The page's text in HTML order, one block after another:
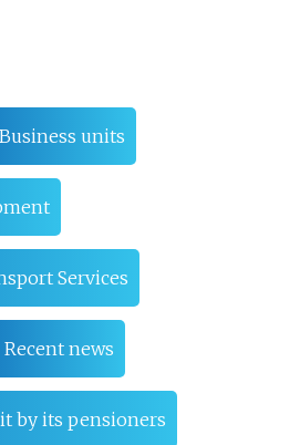
Business units
Services
Recent news
by its pensioners